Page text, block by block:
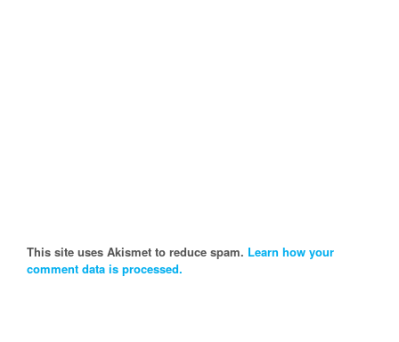
This site uses Akismet to reduce spam. Learn how your
comment data is processed.